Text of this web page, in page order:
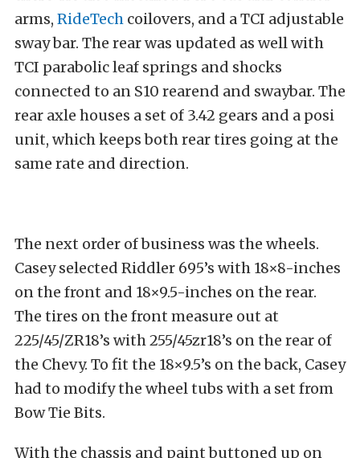
arms, RideTech coilovers, and a TCI adjustable
sway bar. The rear was updated as well with
TCI parabolic leaf springs and shocks
connected to an S10 rearend and swaybar. The
rear axle houses a set of 3.42 gears and a posi
unit, which keeps both rear tires going at the
same rate and direction.
The next order of business was the wheels.
Casey selected Riddler 695’s with 18×8-inches
on the front and 18×9.5-inches on the rear.
The tires on the front measure out at
225/45/ZR18’s with 255/45zr18’s on the rear of
the Chevy. To fit the 18×9.5’s on the back, Casey
had to modify the wheel tubs with a set from
Bow Tie Bits.
With the chassis and paint buttoned up on